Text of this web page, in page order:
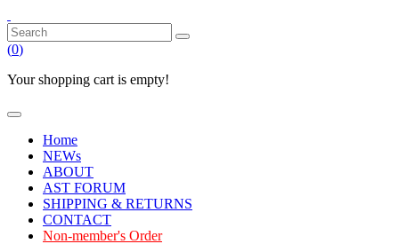
(0)
Your shopping cart is empty!
Home
NEWs
ABOUT
AST FORUM
SHIPPING & RETURNS
CONTACT
Non-member's Order